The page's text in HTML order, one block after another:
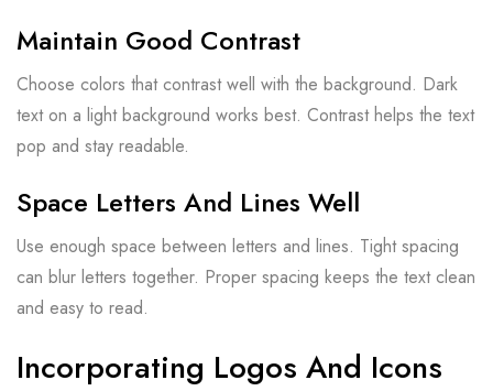
Maintain Good Contrast
Choose colors that contrast well with the background. Dark
text on a light background works best. Contrast helps the text
pop and stay readable.
Space Letters And Lines Well
Use enough space between letters and lines. Tight spacing
can blur letters together. Proper spacing keeps the text clean
and easy to read.
Incorporating Logos And Icons